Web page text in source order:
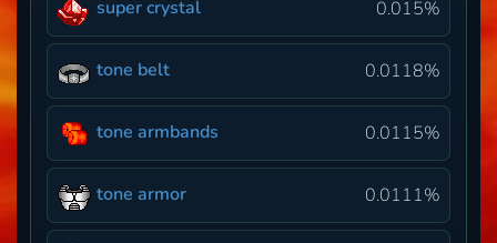
super crystal 0.015%
tone belt 0.0118%
tone armbands 0.0115%
tone armor 0.0111%